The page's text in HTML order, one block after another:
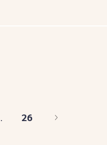
Last
26